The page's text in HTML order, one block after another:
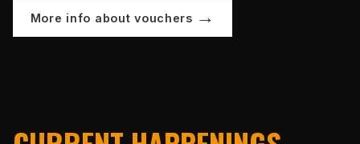
More info about vouchers